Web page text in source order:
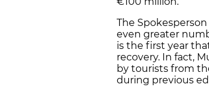
The
even greater
is the first year
recovery. In fact,
by tourists from
during previous